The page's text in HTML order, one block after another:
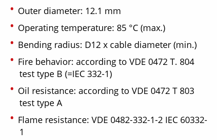
Outer diameter: 12.1 mm
Operating temperature: 85 °C (max.)
Bending radius: D12 x cable diameter (min.)
Fire behavior: according to VDE 0472 T. 804
test type B (=IEC 332-1)
Oil resistance: according to VDE 0472 T 803
test type A
Flame resistance: VDE 0482-332-1-2 IEC 60332-
1